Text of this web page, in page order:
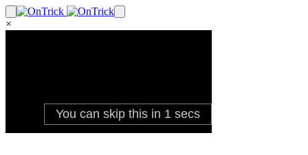
×